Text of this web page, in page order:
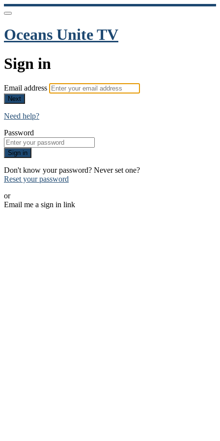
Oceans Unite TV
Sign in
Email address
Next
Need help?
Password
Sign in
Don't know your password? Never set one?
Reset your password
or
Email me a sign in link